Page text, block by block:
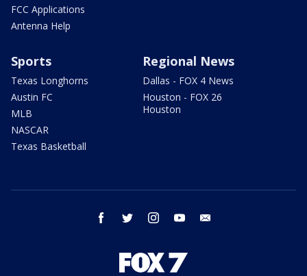
FCC Applications
Antenna Help
Sports
Texas Longhorns
Austin FC
MLB
NASCAR
Texas Basketball
Regional News
Dallas - FOX 4 News
Houston - FOX 26
Houston
facebook twitter instagram youtube